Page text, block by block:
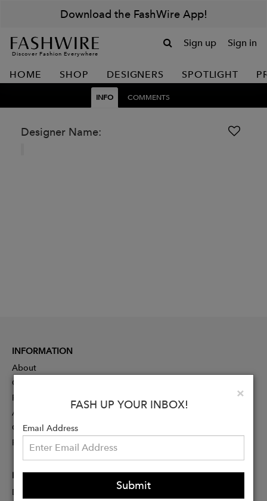
Download the FashWire App!
Discover Fashion Everywhere
Sign up Sign in
HOME SHOP DESIGNERS SPOTLIGHT
INFO COMMENTS
Designer Name:
×
FASH UP YOUR INBOX!
Email Address
Submit
INFORMATION
About
Contact
Press
Advertising
Careers
Rewards
PARTNER
Designer Application